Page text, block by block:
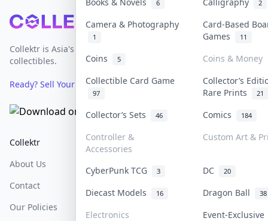
6 2
Camera & Photography
1
Card-Based
Games
11
Coins 5
Coins & Money
Collectible Card Game
97
Collector’s
Rare Prints
21
Collector’s Sets 46 Comics 184
Controller &
Accessories
Custom Art &
CyberPunk TCG 3 DC 20
Diecast Models 16 Dragon Ball 38
Electronics
Event-
Footer
Collektr is Asia's premier live bidding platform for
collectibles.
Ready? Sell Your Items on Collektr now→
Collektr
About Us
Contact
Our Policies
FAQ
Help & Support